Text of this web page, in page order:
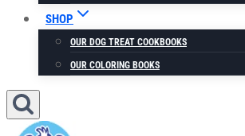
SHOP
OUR DOG TREAT COOKBOOKS
OUR COLORING BOOKS